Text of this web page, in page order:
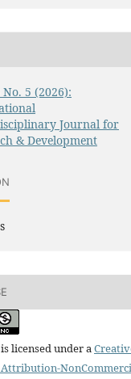
No. 5 (2026):
Journal for
& Development
licensed under a
Attribution-